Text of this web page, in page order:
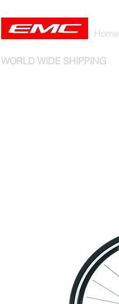
Home
WORLD WIDE SHIPPING